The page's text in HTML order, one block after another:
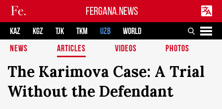
FERGANA.NEWS
KAZ KGZ TJK TKM UZB
WORLD
NEWS
ARTICLES VIDEOS PHOTOS
The Karimova Case: A Trial
Without the Defendant